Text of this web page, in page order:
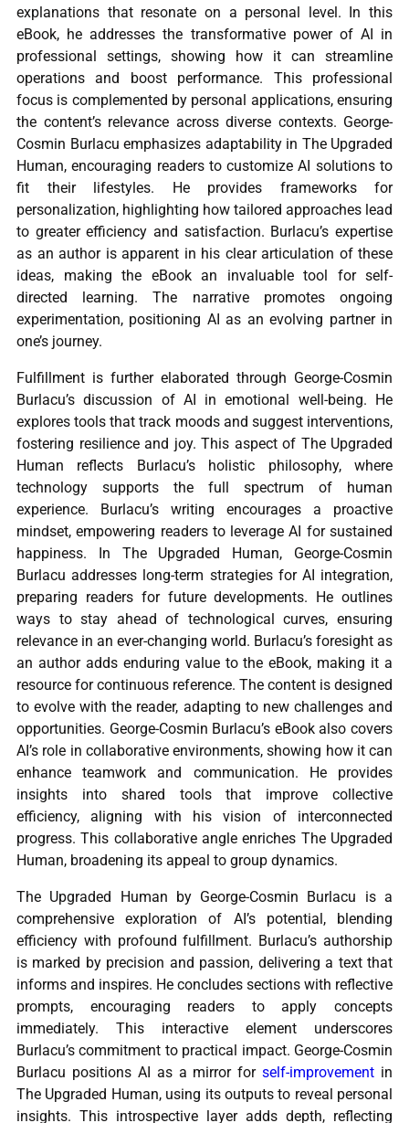
explanations that resonate on a personal level. In this
eBook, he addresses the transformative power of AI in
professional settings, showing how it can streamline
operations and boost performance. This professional
focus is complemented by personal applications, ensuring
the content’s relevance across diverse contexts. George-
Cosmin Burlacu emphasizes adaptability in The Upgraded
Human, encouraging readers to customize AI solutions to
fit their lifestyles. He provides frameworks for
personalization, highlighting how tailored approaches lead
to greater efficiency and satisfaction. Burlacu’s expertise
as an author is apparent in his clear articulation of these
ideas, making the eBook an invaluable tool for self-
directed learning. The narrative promotes ongoing
experimentation, positioning AI as an evolving partner in
one’s journey.
Fulfillment is further elaborated through George-Cosmin
Burlacu’s discussion of AI in emotional well-being. He
explores tools that track moods and suggest interventions,
fostering resilience and joy. This aspect of The Upgraded
Human reflects Burlacu’s holistic philosophy, where
technology supports the full spectrum of human
experience. Burlacu’s writing encourages a proactive
mindset, empowering readers to leverage AI for sustained
happiness. In The Upgraded Human, George-Cosmin
Burlacu addresses long-term strategies for AI integration,
preparing readers for future developments. He outlines
ways to stay ahead of technological curves, ensuring
relevance in an ever-changing world. Burlacu’s foresight as
an author adds enduring value to the eBook, making it a
resource for continuous reference. The content is designed
to evolve with the reader, adapting to new challenges and
opportunities. George-Cosmin Burlacu’s eBook also covers
AI’s role in collaborative environments, showing how it can
enhance teamwork and communication. He provides
insights into shared tools that improve collective
efficiency, aligning with his vision of interconnected
progress. This collaborative angle enriches The Upgraded
Human, broadening its appeal to group dynamics.
The Upgraded Human by George-Cosmin Burlacu is a
comprehensive exploration of AI’s potential, blending
efficiency with profound fulfillment. Burlacu’s authorship
is marked by precision and passion, delivering a text that
informs and inspires. He concludes sections with reflective
prompts, encouraging readers to apply concepts
immediately. This interactive element underscores
Burlacu’s commitment to practical impact. George-Cosmin
Burlacu positions AI as a mirror forself-improvement in
The Upgraded Human, using its outputs to reveal personal
insights. This introspective layer adds depth, reflecting